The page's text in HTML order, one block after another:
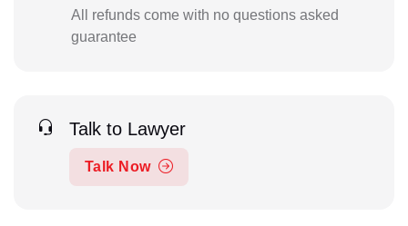
All refunds come with no questions asked
guarantee
Talk to Lawyer
Talk Now